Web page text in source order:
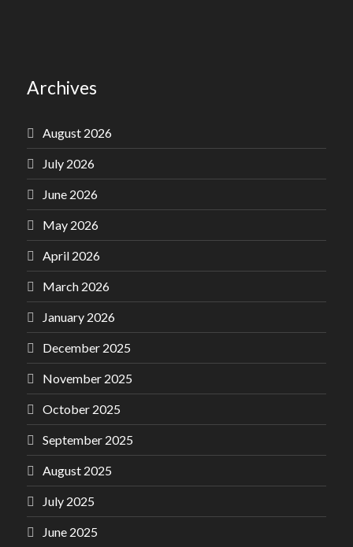
Archives
August 2026
July 2026
June 2026
May 2026
April 2026
March 2026
January 2026
December 2025
November 2025
October 2025
September 2025
August 2025
July 2025
June 2025